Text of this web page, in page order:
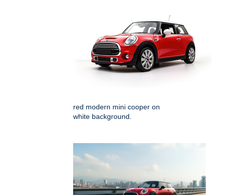
red modern mini cooper on
white background.